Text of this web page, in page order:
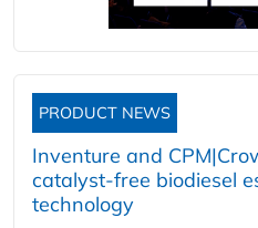
PRODUCT NEWS
Inventure and
catalyst-free biodiesel
technology